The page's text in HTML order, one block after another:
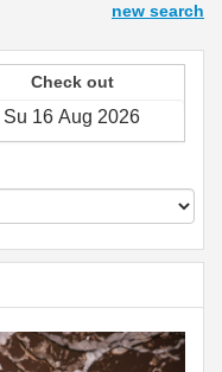
new search
Check out
Next